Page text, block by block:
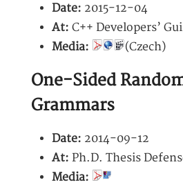
Date: 2015-12-04
At: C++ Developers’
Media:
(Czech)
One-Sided
Grammars
Date: 2014-09-12
At: Ph.D. Thesis
Media: